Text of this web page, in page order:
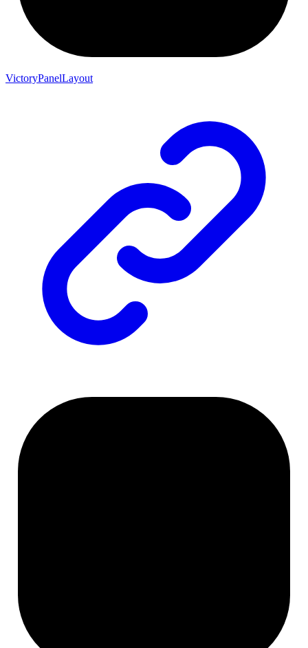
VictoryPanelLayout